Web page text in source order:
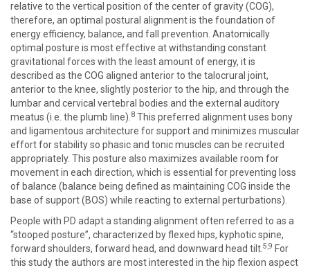
relative to the vertical position of the center of gravity (COG),
therefore, an optimal postural alignment is the foundation of
energy efficiency, balance, and fall prevention. Anatomically
optimal posture is most effective at withstanding constant
gravitational forces with the least amount of energy, it is
described as the COG aligned anterior to the talocrural joint,
anterior to the knee, slightly posterior to the hip, and through the
lumbar and cervical vertebral bodies and the external auditory
meatus (i.e. the plumb line). 8 This preferred alignment uses bony
and ligamentous architecture for support and minimizes muscular
effort for stability so phasic and tonic muscles can be recruited
appropriately. This posture also maximizes available room for
movement in each direction, which is essential for preventing loss
of balance (balance being defined as maintaining COG inside the
base of support (BOS) while reacting to external perturbations).
People with PD adapt a standing alignment often referred to as a
“stooped posture”, characterized by flexed hips, kyphotic spine,
forward shoulders, forward head, and downward head tilt. 5,9 For
this study the authors are most interested in the hip flexion aspect